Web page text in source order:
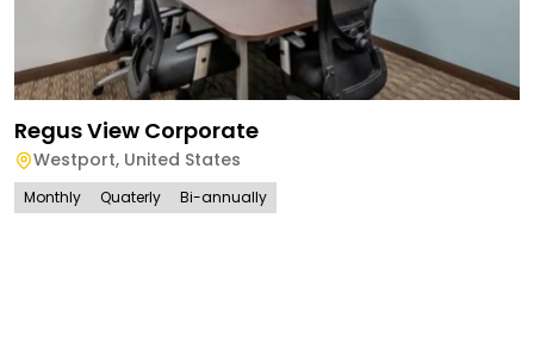
Regus View Corporate
Westport, United States
Monthly Quaterly Bi-annually